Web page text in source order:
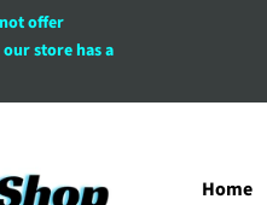
offer
store has a
Home